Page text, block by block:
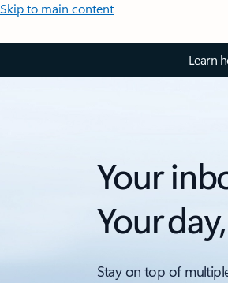
Skip to main content
Learn
Your
Your
Stay on top of